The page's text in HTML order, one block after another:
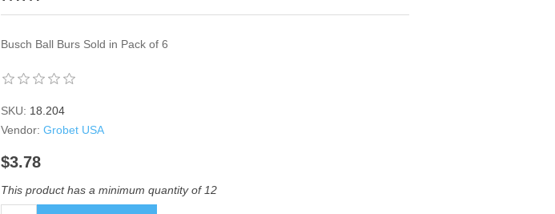
Busch Ball Burs Sold in Pack of 6
SKU: 18.204
Vendor: Grobet USA
$3.78
This product has a minimum quantity of 12